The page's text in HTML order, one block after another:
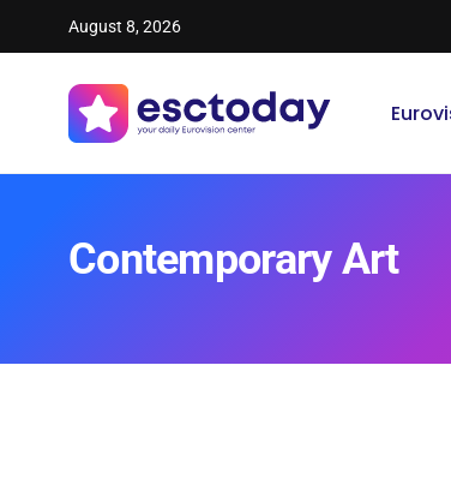
August 8, 2026
Contemporary Art